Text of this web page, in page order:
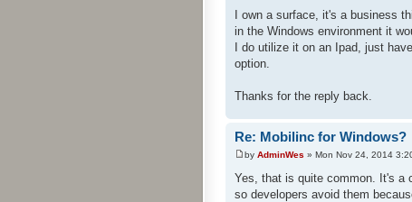
I own a surface, it's a business
in the Windows environment it
I do utilize it on an Ipad, just
option.
Thanks for the reply back.
Re: Mobilinc for Windows?
by AdminWes » Mon Nov 24, 2014
Yes, that is quite common. It's a
so developers avoid them